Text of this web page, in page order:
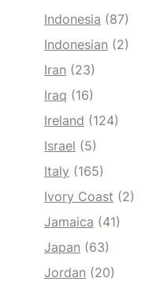
Indonesia (87)
Indonesian (2)
Iran (23)
Iraq (16)
Ireland (124)
Israel (5)
Italy (165)
Ivory Coast (2)
Jamaica (41)
Japan (63)
Jordan (20)